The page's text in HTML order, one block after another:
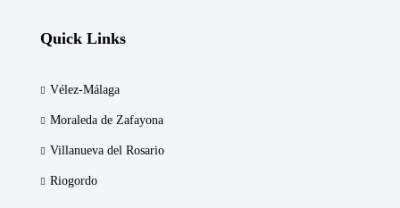
Quick Links
Vélez-Málaga
Moraleda de Zafayona
Villanueva del Rosario
Riogordo